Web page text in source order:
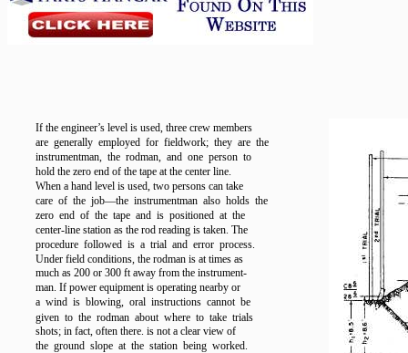
If the engineer’s level is used, three crew members
are generally employed for fieldwork; they are the
instrumentman, the rodman, and one person to
hold the zero end of the tape at the center line.
When a hand level is used, two persons can take
care of the job—the instrumentman also holds the
zero end of the tape and is positioned at the
center-line station as the rod reading is taken. The
procedure followed is a trial and error process.
Under field conditions, the rodman is at times as
much as 200 or 300 ft away from the instrument-
man. If power equipment is operating nearby or
a wind is blowing, oral instructions cannot be
given to the rodman about where to take trials
shots; in fact, often there. is not a clear view of
the ground slope at the station being worked.